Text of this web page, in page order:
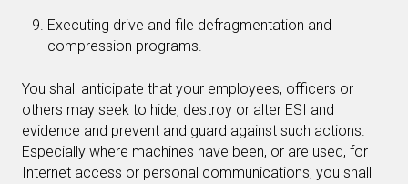
Executing drive and file defragmentation and
compression programs.
You shall anticipate that your employees, officers or
others may seek to hide, destroy or alter ESI and
evidence and prevent and guard against such actions.
Especially where machines have been, or are used, for
Internet access or personal communications, you shall